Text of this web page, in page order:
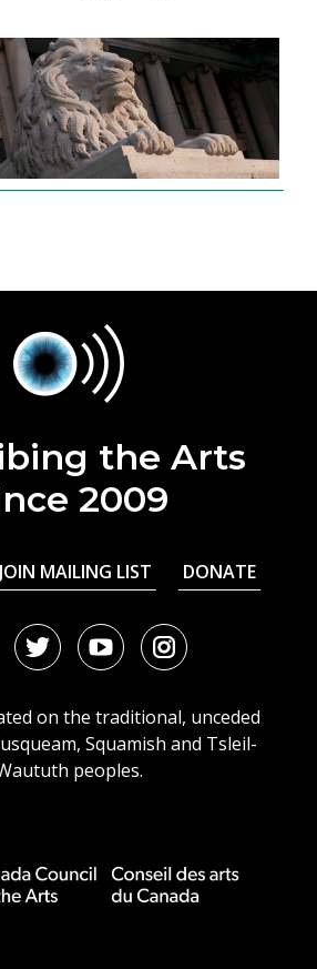
the Arts
2009
JOIN MAILING LIST DONATE
TwitterYoutubeInstagram
on the traditional, unceded
Squamish and Tsleil-
peoples.